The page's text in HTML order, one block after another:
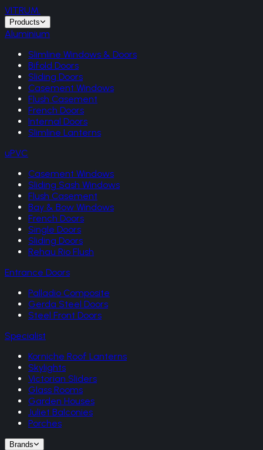
VITRUM.
Products
Aluminium
Slimline Windows & Doors
Bifold Doors
Sliding Doors
Casement Windows
Flush Casement
French Doors
Internal Doors
Slimline Lanterns
uPVC
Casement Windows
Sliding Sash Windows
Flush Casement
Bay & Bow Windows
French Doors
Single Doors
Sliding Doors
Rehau Rio Flush
Entrance Doors
Palladio Composite
Gerda Steel Doors
Steel Front Doors
Specialist
Korniche Roof Lanterns
Skylights
Victorian Sliders
Glass Rooms
Garden Houses
Juliet Balconies
Porches
Brands